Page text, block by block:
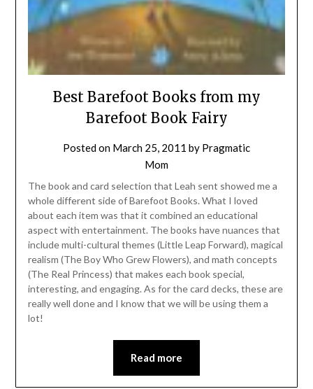
Best Barefoot Books from my
Barefoot Book Fairy
Posted on March 25, 2011 by Pragmatic
Mom
The book and card selection that Leah sent showed me a
whole different side of Barefoot Books. What I loved
about each item was that it combined an educational
aspect with entertainment. The books have nuances that
include multi-cultural themes (Little Leap Forward), magical
realism (The Boy Who Grew Flowers), and math concepts
(The Real Princess) that makes each book special,
interesting, and engaging. As for the card decks, these are
really well done and I know that we will be using them a
lot!
Read more